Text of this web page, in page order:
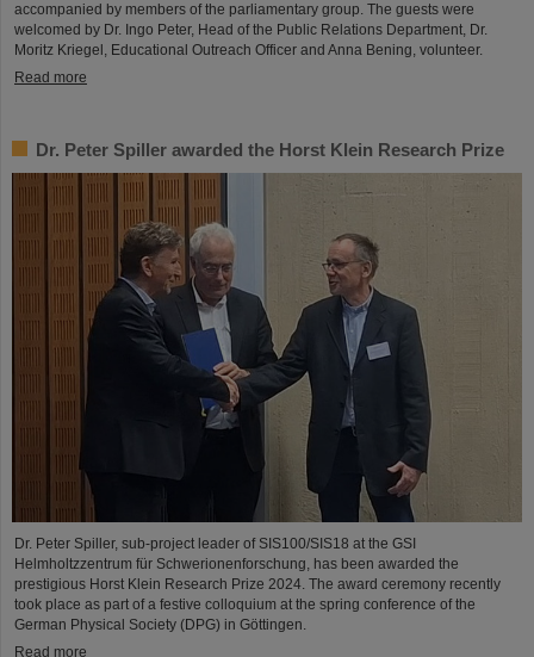
accompanied by members of the parliamentary group. The guests were
welcomed by Dr. Ingo Peter, Head of the Public Relations Department, Dr.
Moritz Kriegel, Educational Outreach Officer and Anna Bening, volunteer.
Read more
Dr. Peter Spiller awarded the Horst Klein Research Prize
Dr. Peter Spiller, sub-project leader of SIS100/SIS18 at the GSI
Helmholtzzentrum für Schwerionenforschung, has been awarded the
prestigious Horst Klein Research Prize 2024. The award ceremony recently
took place as part of a festive colloquium at the spring conference of the
German Physical Society (DPG) in Göttingen.
Read more